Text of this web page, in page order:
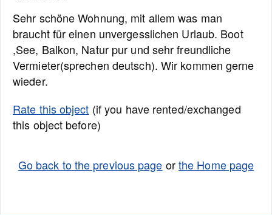
Sehr schöne Wohnung, mit allem was man
braucht für einen unvergesslichen Urlaub. Boot
,See, Balkon, Natur pur und sehr freundliche
Vermieter(sprechen deutsch). Wir kommen gerne
wieder.
Rate this object (if you have rented/exchanged
this object before)
Go back to the previous page orthe Home page